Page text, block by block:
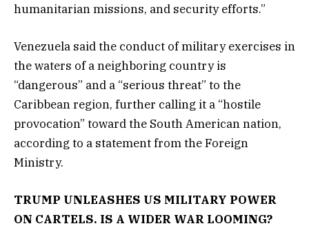
humanitarian missions, and security efforts.”
Venezuela said the conduct of military exercises in
the waters of a neighboring country is
“dangerous” and a “serious threat” to the
Caribbean region, further calling it a “hostile
provocation” toward the South American nation,
according to a statement from the Foreign
Ministry.
TRUMP UNLEASHES US MILITARY POWER
ON CARTELS. IS A WIDER WAR LOOMING?